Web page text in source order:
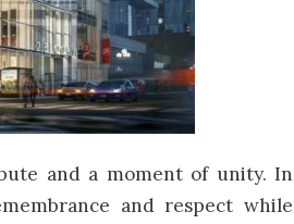
and a moment of unity. In
and respect while